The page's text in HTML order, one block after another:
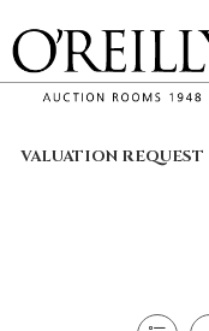
VALUATION REQUEST